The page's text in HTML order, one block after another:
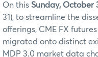
On this Sunday, October
31), to streamline the
offerings, CME FX
migrated onto distinct
MDP 3.0 market data